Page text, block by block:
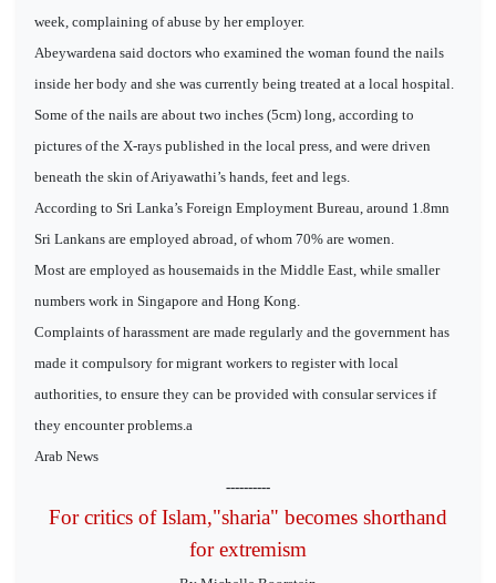
week, complaining of abuse by her employer.
Abeywardena said doctors who examined the woman found the nails
inside her body and she was currently being treated at a local hospital.
Some of the nails are about two inches (5cm) long, according to
pictures of the X-rays published in the local press, and were driven
beneath the skin of Ariyawathi’s hands, feet and legs.
According to Sri Lanka’s Foreign Employment Bureau, around 1.8mn
Sri Lankans are employed abroad, of whom 70% are women.
Most are employed as housemaids in the Middle East, while smaller
numbers work in Singapore and Hong Kong.
Complaints of harassment are made regularly and the government has
made it compulsory for migrant workers to register with local
authorities, to ensure they can be provided with consular services if
they encounter problems.a
Arab News
----------
For critics of Islam,"sharia" becomes shorthand
for extremism